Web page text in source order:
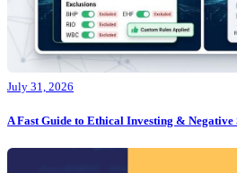
July 31, 2026
A Fast Guide to Ethical Investing &